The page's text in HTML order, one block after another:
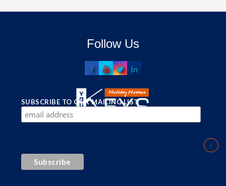
Follow Us
SUBSCRIBE TO OUR MAILING LIST